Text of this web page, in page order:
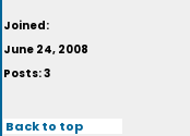
Joined:
June 24, 2008
Posts: 3
Back to top